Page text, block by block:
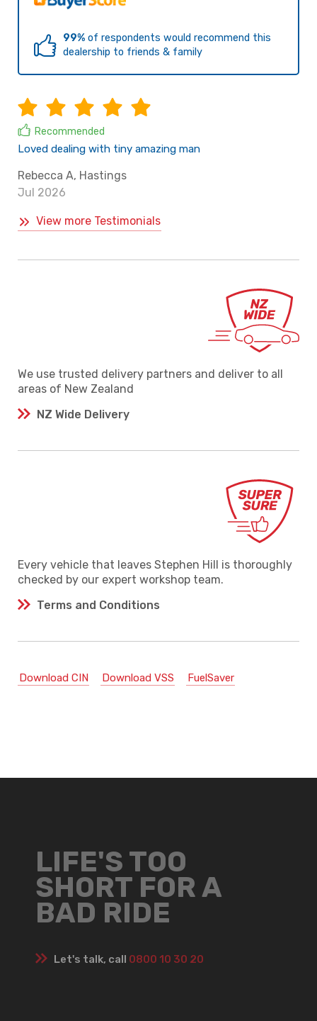
99% of respondents would recommend this
dealership to friends & family
Recommended
Loved dealing with tiny amazing man
Rebecca A, Hastings
Jul 2026
View more Testimonials
We use trusted delivery partners and deliver to all
areas of New Zealand
NZ Wide Delivery
Every vehicle that leaves Stephen Hill is thoroughly
checked by our expert workshop team.
Terms and Conditions
Download CIN Download VSS FuelSaver
LIFE'S TOO
SHORT FOR A
BAD RIDE
Let's talk, call 0800 10 30 20